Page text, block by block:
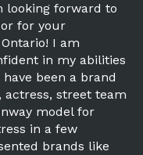
looking forward to
for your
I am
in my abilities
been a brand
actress, street team
model for
in a few
brands like